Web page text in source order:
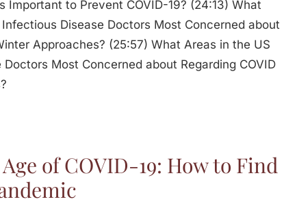
Important to Prevent COVID-19? (24:13) What
Disease Doctors Most Concerned about
Approaches? (25:57) What Areas in the US
Most Concerned about Regarding COVID
of COVID-19: How to Find